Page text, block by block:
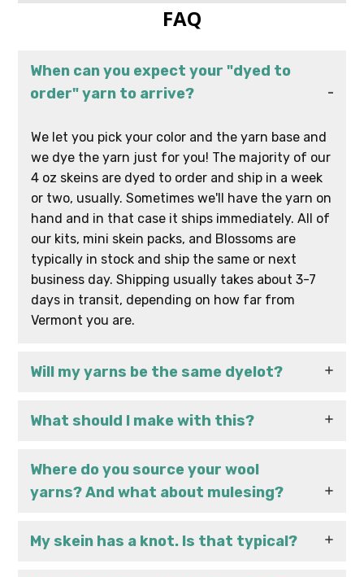
FAQ
When can you expect your "dyed to
order" yarn to arrive?
We let you pick your color and the yarn base and
we dye the yarn just for you! The majority of our
4 oz skeins are dyed to order and ship in a week
or two, usually. Sometimes we'll have the yarn on
hand and in that case it ships immediately. All of
our kits, mini skein packs, and Blossoms are
typically in stock and ship the same or next
business day. Shipping usually takes about 3-7
days in transit, depending on how far from
Vermont you are.
Will my yarns be the same dyelot?
What should I make with this?
Where do you source your wool
yarns? And what about mulesing?
My skein has a knot. Is that typical?